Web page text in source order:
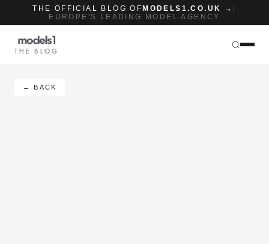
THE OFFICIAL BLOG OF MODELS1.CO.UK →
EUROPE'S LEADING MODEL AGENCY
THE BLOG
← BACK